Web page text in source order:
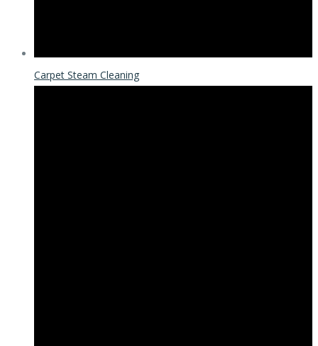
Carpet Steam Cleaning